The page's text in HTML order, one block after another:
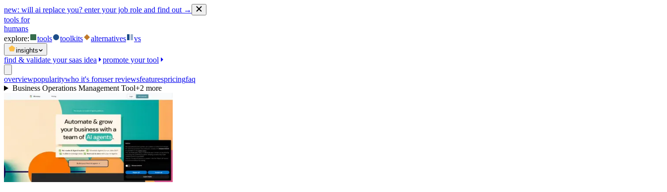
new: will ai replace you? enter your job role and find out →
tools for
humans
explore:
tools toolkits alternatives vs
insights
find & validate your saas idea promote your tool
overviewpopularitywho it's foruser reviewsfeaturespricingfaq
Business Operations Management Tool+2 more